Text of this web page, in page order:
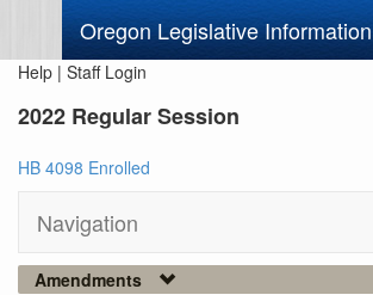
Oregon Legislative Information
Help | Staff Login
2022 Regular Session
HB 4098 Enrolled
Navigation
Amendments